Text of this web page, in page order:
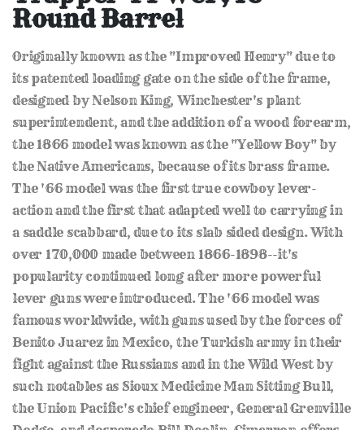
of
the
gallery
Round Barrel
Originally known as the "Improved Henry" due to
its patented loading gate on the side of the frame,
designed by Nelson King, Winchester's plant
superintendent, and the addition of a wood forearm,
the 1866 model was known as the "Yellow Boy" by
the Native Americans, because of its brass frame.
The '66 model was the first true cowboy lever-
action and the first that adapted well to carrying in
a saddle scabbard, due to its slab sided design. With
over 170,000 made between 1866-1898--it's
popularity continued long after more powerful
lever guns were introduced. The '66 model was
famous worldwide, with guns used by the forces of
Benito Juarez in Mexico, the Turkish army in their
fight against the Russians and in the Wild West by
such notables as Sioux Medicine Man Sitting Bull,
the Union Pacific's chief engineer, General Grenville